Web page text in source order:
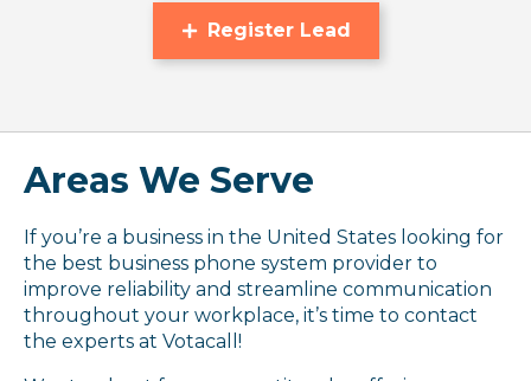
Register Lead
Areas We Serve
If you’re a business in the United States looking for
the best business phone system provider to
improve reliability and streamline communication
throughout your workplace, it’s time to contact
the experts at Votacall!